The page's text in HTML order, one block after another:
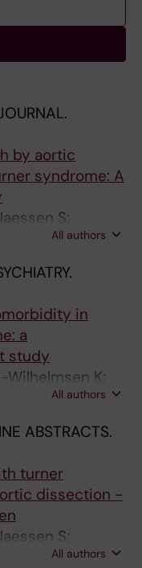
by aortic
syndrome: A
S;
B; Wahlberg J;
K
All authors
in
a
study
Wilhelmsen K;
Wahlberg J;
All authors
ABSTRACTS.
turner
dissection -
S;
B; Wahlberg J;
All authors